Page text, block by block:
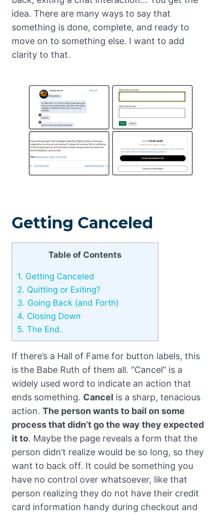
idea. There are many ways to say that
something is done, complete, and ready to
move on to something else. I want to add
clarity to that.
Getting Canceled
Table of Contents
1. Getting Canceled
2. Quitting or Exiting?
3. Going Back (and Forth)
4. Closing Down
5. The End.
If there’s a Hall of Fame for button labels, this
is the Babe Ruth of them all. “Cancel” is a
widely used word to indicate an action that
ends something. Cancel is a sharp, tenacious
action. The person wants to bail on some
process that didn’t go the way they expected
it to. Maybe the page reveals a form that the
person didn’t realize would be so long, so they
want to back off. It could be something you
have no control over whatsoever, like that
person realizing they do not have their credit
card information handy during checkout and